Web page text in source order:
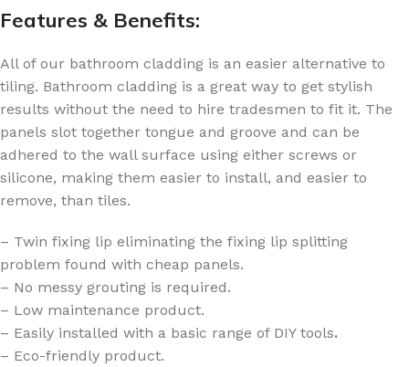
Features & Benefits:
All of our bathroom cladding is an easier alternative to
tiling. Bathroom cladding is a great way to get stylish
results without the need to hire tradesmen to fit it. The
panels slot together tongue and groove and can be
adhered to the wall surface using either screws or
silicone, making them easier to install, and easier to
remove, than tiles.
– Twin fixing lip eliminating the fixing lip splitting
problem found with cheap panels.
– No messy grouting is required.
– Low maintenance product.
– Easily installed with a basic range of DIY tools.
– Eco-friendly product.